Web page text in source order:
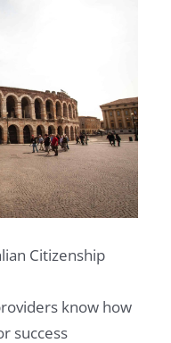
Citizenship
know how
success